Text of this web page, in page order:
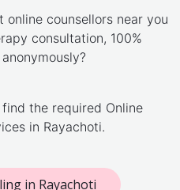
counsellors near you
consultation, 100%
the required Online
in Rayachoti.
in Rayachoti